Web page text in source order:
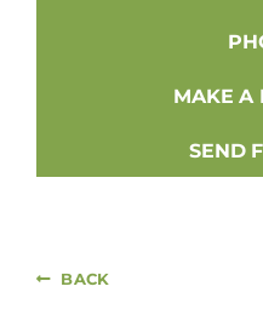
MAKE A
SEND
BACK